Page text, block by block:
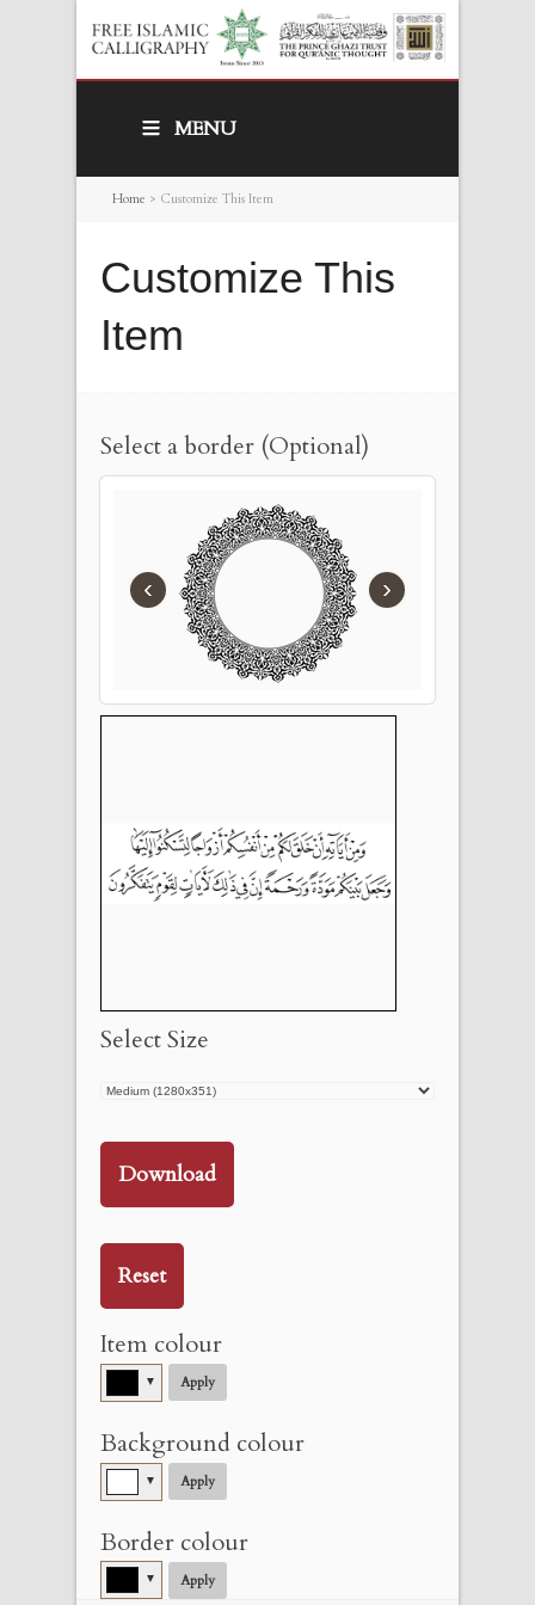
MENU
Home > Customize This Item
Customize This
Item
Select a border (Optional)
‹ ›
Select Size
Download
Reset
Item colour
▼ Apply
Background colour
▼ Apply
Border colour
▼ Apply